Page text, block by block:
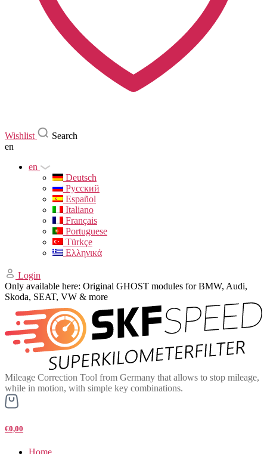
Wishlist
Search
en
en
Deutsch
Русский
Español
Italiano
Français
Portuguese
Türkçe
Ελληνικά
Login
Only available here: Original GHOST modules for BMW, Audi,
Skoda, SEAT, VW & more
Mileage Correction Tool from Germany that allows to stop mileage,
while in motion, with simple key combinations.
€0,00